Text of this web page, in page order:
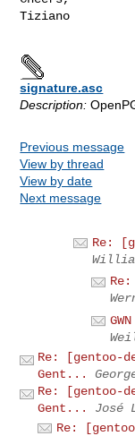
Tiziano
signature.asc
Description:
Previous message
View by thread
View by date
Next message
Re:
Re: [gentoo-
Gent...
Re: [gentoo-
Gent...
José
Re: